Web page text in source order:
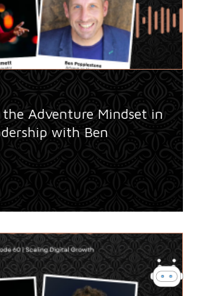
Adventure Mindset in
with Ben